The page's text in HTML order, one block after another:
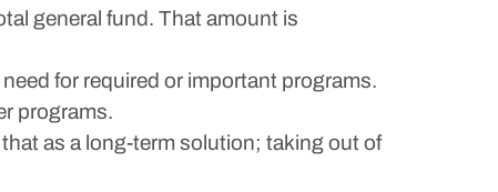
general fund. That amount is
for required or important programs.
programs.
as a long-term solution; taking out of